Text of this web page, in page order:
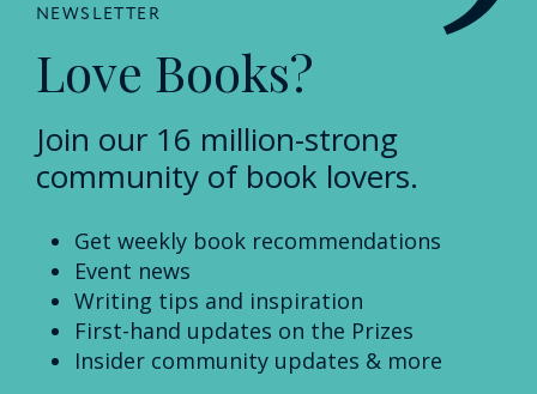
NEWSLETTER
Love Books?
Join our 16 million-strong
community of book lovers.
Get weekly book recommendations
Event news
Writing tips and inspiration
First-hand updates on the Prizes
Insider community updates & more